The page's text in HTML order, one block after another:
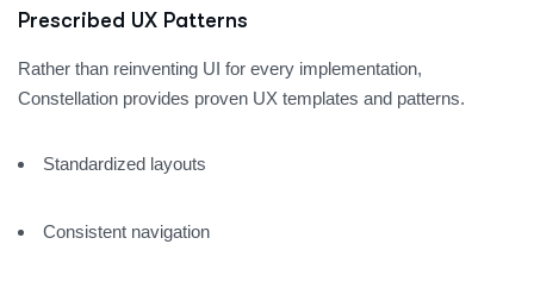
Prescribed UX Patterns
Rather than reinventing UI for every implementation,
Constellation provides proven UX templates and patterns.
Standardized layouts
Consistent navigation